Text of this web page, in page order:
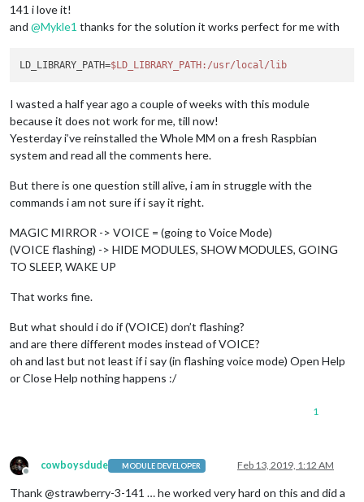
141 i love it!
and @Mykle1 thanks for the solution it works perfect for me with
LD_LIBRARY_PATH=$LD_LIBRARY_PATH :/usr/local/lib
I wasted a half year ago a couple of weeks with this module
because it does not work for me, till now!
Yesterday i’ve reinstalled the Whole MM on a fresh Raspbian
system and read all the comments here.
But there is one question still alive, i am in struggle with the
commands i am not sure if i say it right.
MAGIC MIRROR -> VOICE = (going to Voice Mode)
(VOICE flashing) -> HIDE MODULES, SHOW MODULES, GOING
TO SLEEP, WAKE UP
That works fine.
But what should i do if (VOICE) don’t flashing?
and are there different modes instead of VOICE?
oh and last but not least if i say (in flashing voice mode) Open Help
or Close Help nothing happens :/
1
Offline
cowboysdude MODULE DEVELOPER Feb 13, 2019, 1:12 AM
Thank @strawberry-3-141 … he worked very hard on this and did a